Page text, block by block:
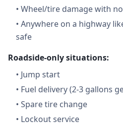
• Wheel/tire damage with
• Anywhere on a highway
safe
Roadside-only situations:
• Jump start
• Fuel delivery (2-3 gallons
• Spare tire change
• Lockout service